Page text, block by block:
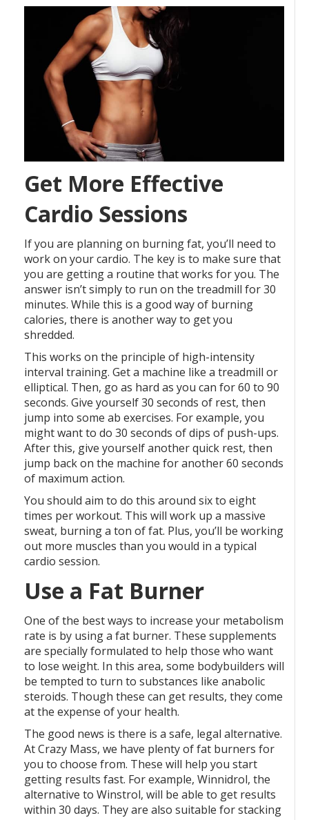
Get More Effective
Cardio Sessions
If you are planning on burning fat, you’ll need to
work on your cardio. The key is to make sure that
you are getting a routine that works for you. The
answer isn’t simply to run on the treadmill for 30
minutes. While this is a good way of burning
calories, there is another way to get you
shredded.
This works on the principle of high-intensity
interval training. Get a machine like a treadmill or
elliptical. Then, go as hard as you can for 60 to 90
seconds. Give yourself 30 seconds of rest, then
jump into some ab exercises. For example, you
might want to do 30 seconds of dips of push-ups.
After this, give yourself another quick rest, then
jump back on the machine for another 60 seconds
of maximum action.
You should aim to do this around six to eight
times per workout. This will work up a massive
sweat, burning a ton of fat. Plus, you’ll be working
out more muscles than you would in a typical
cardio session.
Use a Fat Burner
One of the best ways to increase your metabolism
rate is by using a fat burner. These supplements
are specially formulated to help those who want
to lose weight. In this area, some bodybuilders will
be tempted to turn to substances like anabolic
steroids. Though these can get results, they come
at the expense of your health.
The good news is there is a safe, legal alternative.
At Crazy Mass, we have plenty of fat burners for
you to choose from. These will help you start
getting results fast. For example, Winnidrol, the
alternative to Winstrol, will be able to get results
within 30 days. They are also suitable for stacking